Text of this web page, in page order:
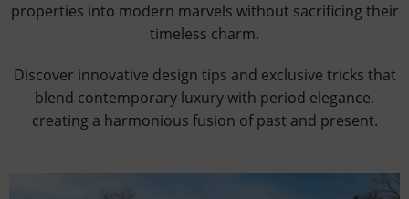
properties into modern marvels without sacrificing their
timeless charm.
Discover innovative design tips and exclusive tricks that
blend contemporary luxury with period elegance,
creating a harmonious fusion of past and present.